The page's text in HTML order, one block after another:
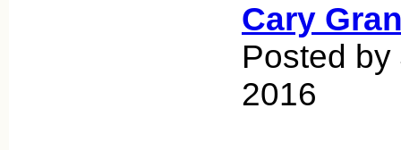
Cary
Posted
2016